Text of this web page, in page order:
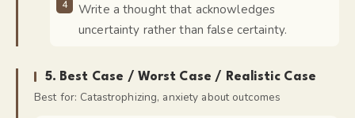
Write a thought that acknowledges
uncertainty rather than false certainty.
5. Best Case / Worst Case / Realistic Case
Best for: Catastrophizing, anxiety about outcomes